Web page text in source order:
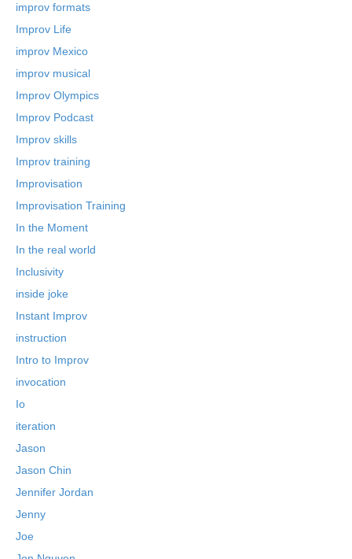
improv formats
Improv Life
improv Mexico
improv musical
Improv Olympics
Improv Podcast
Improv skills
Improv training
Improvisation
Improvisation Training
In the Moment
In the real world
Inclusivity
inside joke
Instant Improv
instruction
Intro to Improv
invocation
Io
iteration
Jason
Jason Chin
Jennifer Jordan
Jenny
Joe